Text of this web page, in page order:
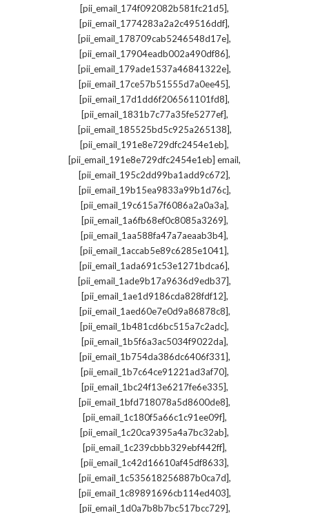
[pii_email_174f092082b581fc21d5],
[pii_email_1774283a2a2c49516ddf],
[pii_email_178709cab5246548d17e],
[pii_email_17904eadb002a490df86],
[pii_email_179ade1537a46841322e],
[pii_email_17ce57b51555d7a0ee45],
[pii_email_17d1dd6f206561101fd8],
[pii_email_1831b7c77a35fe5277ef],
[pii_email_185525bd5c925a265138],
[pii_email_191e8e729dfc2454e1eb],
[pii_email_191e8e729dfc2454e1eb] email,
[pii_email_195c2dd99ba1add9c672],
[pii_email_19b15ea9833a99b1d76c],
[pii_email_19c615a7f6086a2a0a3a],
[pii_email_1a6fb68ef0c8085a3269],
[pii_email_1aa588fa47a7aeaab3b4],
[pii_email_1accab5e89c6285e1041],
[pii_email_1ada691c53e1271bdca6],
[pii_email_1ade9b17a9636d9edb37],
[pii_email_1ae1d9186cda828fdf12],
[pii_email_1aed60e7e0d9a86878c8],
[pii_email_1b481cd6bc515a7c2adc],
[pii_email_1b5f6a3ac5034f9022da],
[pii_email_1b754da386dc6406f331],
[pii_email_1b7c64ce91221ad3af70],
[pii_email_1bc24f13e6217fe6e335],
[pii_email_1bfd718078a5d8600de8],
[pii_email_1c180f5a66c1c91ee09f],
[pii_email_1c20ca9395a4a7bc32ab],
[pii_email_1c239cbbb329ebf442ff],
[pii_email_1c42d16610af45df8633],
[pii_email_1c535618256887b0ca7d],
[pii_email_1c89891696cb114ed403],
[pii_email_1d0a7b8b7bc517bcc729],